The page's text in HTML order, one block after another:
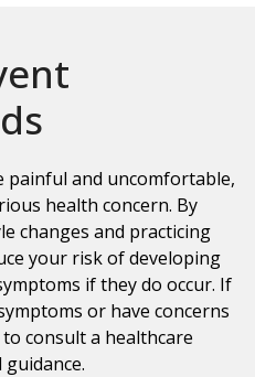
painful and uncomfortable,
health concern. By
changes and practicing
your risk of developing
if they do occur. If
or have concerns
consult a healthcare